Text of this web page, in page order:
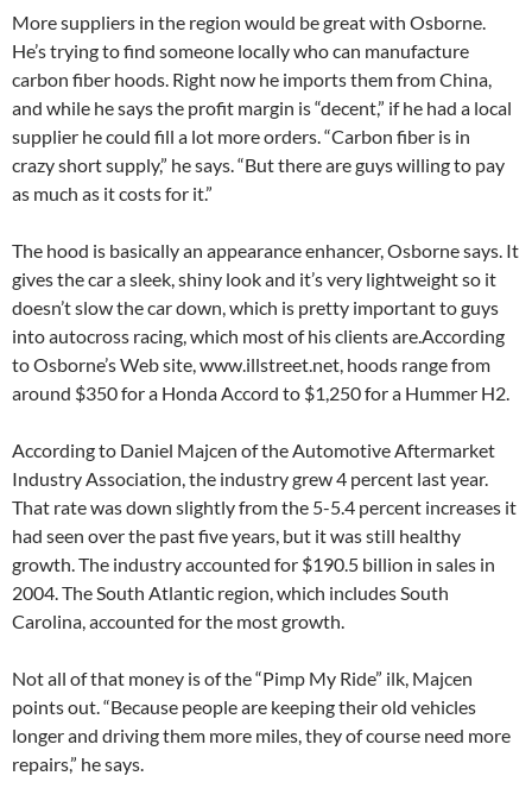
More suppliers in the region would be great with Osborne.
He’s trying to find someone locally who can manufacture
carbon fiber hoods. Right now he imports them from China,
and while he says the profit margin is “decent,” if he had a local
supplier he could fill a lot more orders. “Carbon fiber is in
crazy short supply,” he says. “But there are guys willing to pay
as much as it costs for it.”
The hood is basically an appearance enhancer, Osborne says. It
gives the car a sleek, shiny look and it’s very lightweight so it
doesn’t slow the car down, which is pretty important to guys
into autocross racing, which most of his clients are.According
to Osborne’s Web site, www.illstreet.net, hoods range from
around $350 for a Honda Accord to $1,250 for a Hummer H2.
According to Daniel Majcen of the Automotive Aftermarket
Industry Association, the industry grew 4 percent last year.
That rate was down slightly from the 5-5.4 percent increases it
had seen over the past five years, but it was still healthy
growth. The industry accounted for $190.5 billion in sales in
2004. The South Atlantic region, which includes South
Carolina, accounted for the most growth.
Not all of that money is of the “Pimp My Ride” ilk, Majcen
points out. “Because people are keeping their old vehicles
longer and driving them more miles, they of course need more
repairs,” he says.